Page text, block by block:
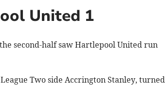
United 1
second-half saw Hartlepool United run
Two side Accrington Stanley, turned